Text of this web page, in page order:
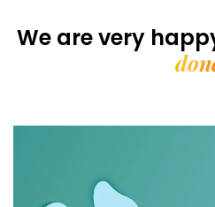
We are very